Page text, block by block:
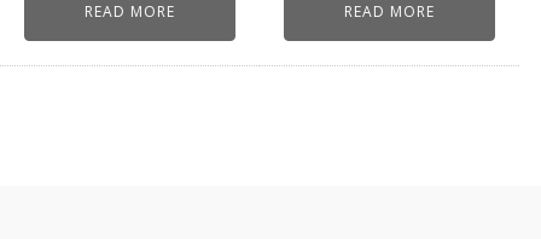
READ MORE READ MORE